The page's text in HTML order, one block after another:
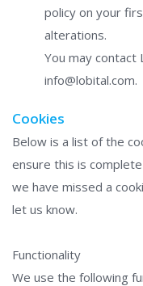
policy on your
alterations.
You may contact
info@lobital.com.
Cookies
Below is a list of the
ensure this is
we have missed a
let us know.
Functionality
We use the following